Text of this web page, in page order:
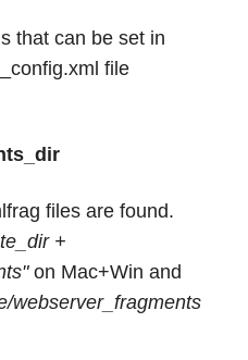
that can be set in
file
files are found.
+
on Mac+Win and
webserver_fragments